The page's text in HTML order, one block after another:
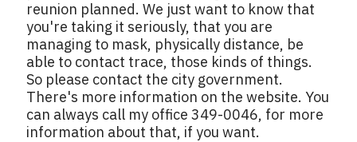
reunion planned. We just want to know that
you're taking it seriously, that you are
managing to mask, physically distance, be
able to contact trace, those kinds of things.
So please contact the city government.
There's more information on the website. You
can always call my office 349-0046, for more
information about that, if you want.